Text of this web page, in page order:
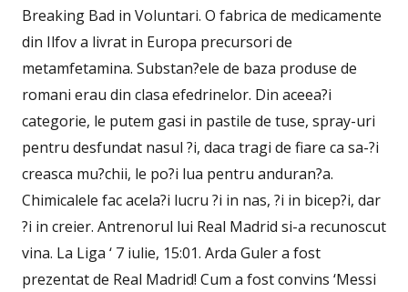
Breaking Bad in Voluntari. O fabrica de medicamente
din Ilfov a livrat in Europa precursori de
metamfetamina. Substan?ele de baza produse de
romani erau din clasa efedrinelor. Din aceea?i
categorie, le putem gasi in pastile de tuse, spray-uri
pentru desfundat nasul ?i, daca tragi de fiare ca sa-?i
creasca mu?chii, le po?i lua pentru anduran?a.
Chimicalele fac acela?i lucru ?i in nas, ?i in bicep?i, dar
?i in creier. Antrenorul lui Real Madrid si-a recunoscut
vina. La Liga ‘ 7 iulie, 15:01. Arda Guler a fost
prezentat de Real Madrid! Cum a fost convins ‘Messi